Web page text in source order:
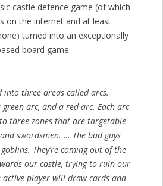
castle defence game (of which
on the internet and at least
turned into an exceptionally
board game:
into three areas called arcs.
green arc, and a red arc. Each arc
three zones that are targetable
swordsmen. … The bad guys
They’re coming out of the
our castle, trying to ruin our
active player will draw cards and